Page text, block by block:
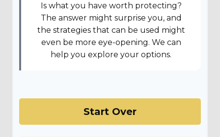
Is what you have worth protecting?
The answer might surprise you, and
the strategies that can be used might
even be more eye-opening. We can
help you explore your options.
Start Over